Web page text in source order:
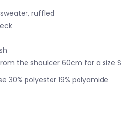
ruffled
the shoulder 60cm for a size S
30% polyester 19% polyamide